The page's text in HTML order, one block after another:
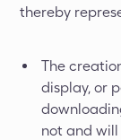
thereby
The
display, or
not and